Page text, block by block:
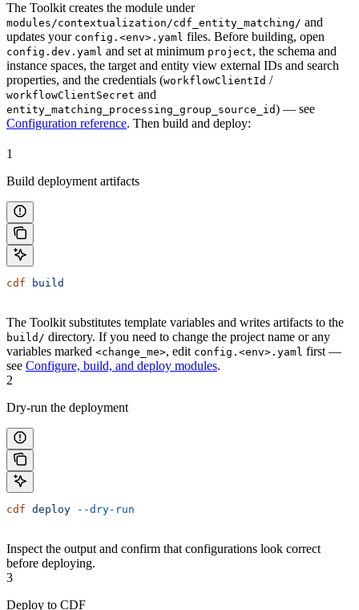
The Toolkit creates the module under
modules/contextualization/cdf_entity_matching/ and
updates your config.<env>.yaml files. Before building, open
config.dev.yaml and set at minimum project, the schema and
instance spaces, the target and entity view external IDs and search
properties, and the credentials (workflowClientId /
workflowClientSecret and
entity_matching_processing_group_source_id) — see
Configuration reference. Then build and deploy:
1
Build deployment artifacts
cdf build
The Toolkit substitutes template variables and writes artifacts to the
build/ directory. If you need to change the project name or any
variables marked <change_me>, edit config.<env>.yaml first —
see Configure, build, and deploy modules.
2
Dry-run the deployment
cdf deploy --dry-run
Inspect the output and confirm that configurations look correct
before deploying.
3
Deploy to CDF